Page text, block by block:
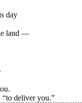
day
land —
deliver you.”